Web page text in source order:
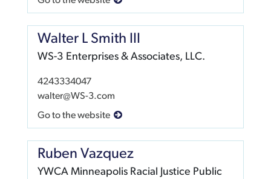
Walter L Smith III
WS-3 Enterprises & Associates, LLC.
4243334047
walter@WS-3.com
Go to the website
Ruben Vazquez
YWCA Minneapolis Racial Justice Public